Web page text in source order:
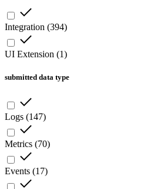
Integration (394)
UI Extension (1)
submitted data type
Logs (147)
Metrics (70)
Events (17)